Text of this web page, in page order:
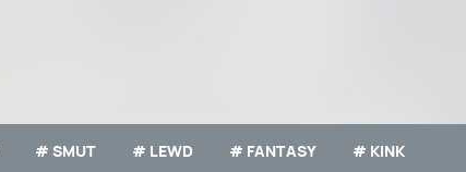
# SMUT # LEWD # FANTASY # KINK